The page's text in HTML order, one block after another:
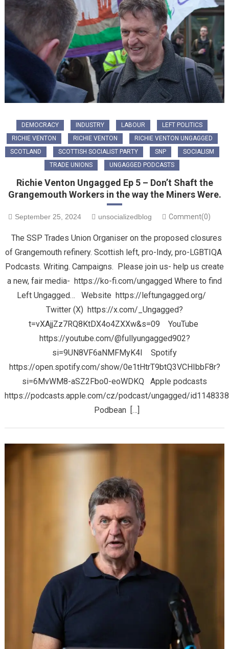
DEMOCRACY INDUSTRY LABOUR
LEFT POLITICS
RICHIE VENTON
RICHIE VENTON
RICHIE VENTON UNGAGGED
SCOTLAND
SCOTTISH SOCIALIST PARTY SNP
SOCIALISM
TRADE UNIONS
UNGAGGED PODCASTS
Richie Venton Ungagged Ep 5 – Don’t Shaft the
Grangemouth Workers in the way the Miners Were.
September 25, 2024 unsocializedblog Comment(0)
The SSP Trades Union Organiser on the proposed closures
of Grangemouth refinery. Scottish left, pro-Indy, pro-LGBTIQA
Podcasts. Writing. Campaigns. Please join us- help us create
a new, fair media- https://ko-fi.com/ungagged Where to find
Left Ungagged… Website https://leftungagged.org/
Twitter (X) https://x.com/_Ungagged?
t=vXAjjZz7RQ8KtDX4o4ZXXw&s=09 YouTube
https://youtube.com/@fullyungagged902?
si=9UN8VF6aNMFMyK4I Spotify
https://open.spotify.com/show/0e1tHtrT9btQ3VCHIbbF8r?
si=6MvWM8-aSZ2Fbo0-eoWDKQ Apple podcasts
https://podcasts.apple.com/cz/podcast/ungagged/
Podbean […]